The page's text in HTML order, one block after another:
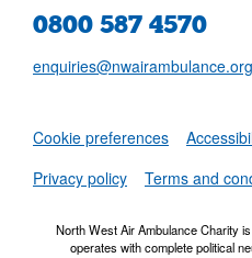
0800 587 4570
Set
Cookie preferences
Privacy policy
Terms and
North West Air Ambulance Charity
operates with complete political